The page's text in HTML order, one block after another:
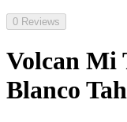
0 Reviews
Volcan Mi
Blanco